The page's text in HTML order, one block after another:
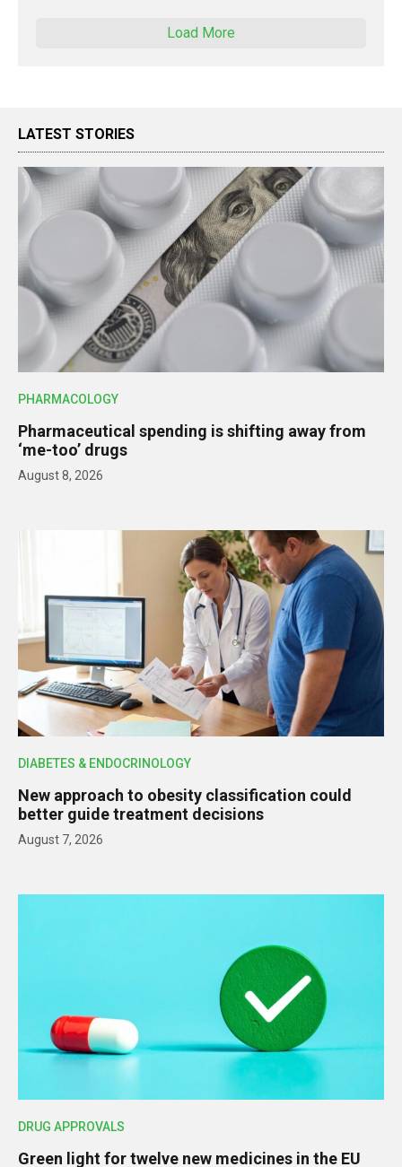
Load More
LATEST STORIES
PHARMACOLOGY
Pharmaceutical spending is shifting away from
‘me-too’ drugs
August 8, 2026
DIABETES & ENDOCRINOLOGY
New approach to obesity classification could
better guide treatment decisions
August 7, 2026
DRUG APPROVALS
Green light for twelve new medicines in the EU